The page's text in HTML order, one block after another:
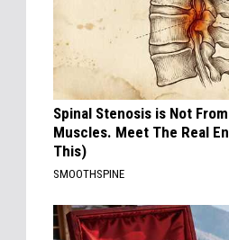
Spinal Stenosis is Not
Muscles. Meet The Real
This)
SMOOTHSPINE